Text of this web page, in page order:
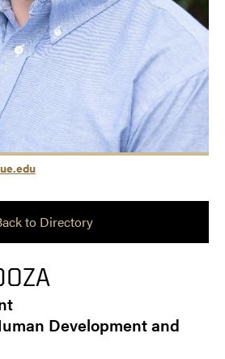
to Directory
Development and